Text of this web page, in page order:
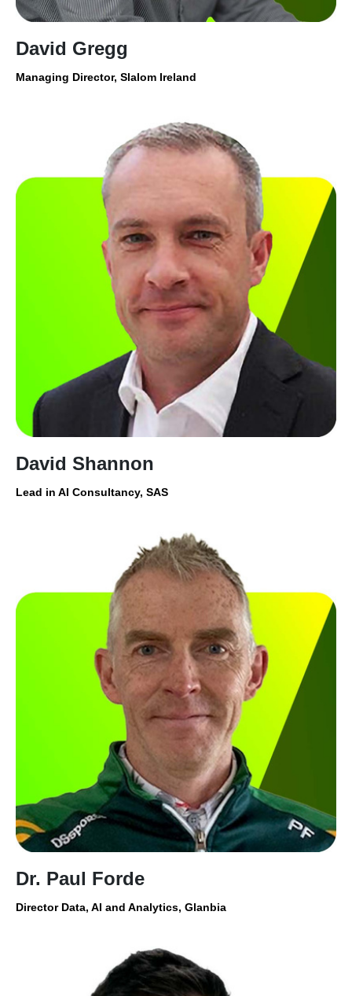
David Gregg
Managing Director, Slalom Ireland
David Shannon
Lead in AI Consultancy, SAS
Dr. Paul Forde
Director Data, AI and Analytics, Glanbia